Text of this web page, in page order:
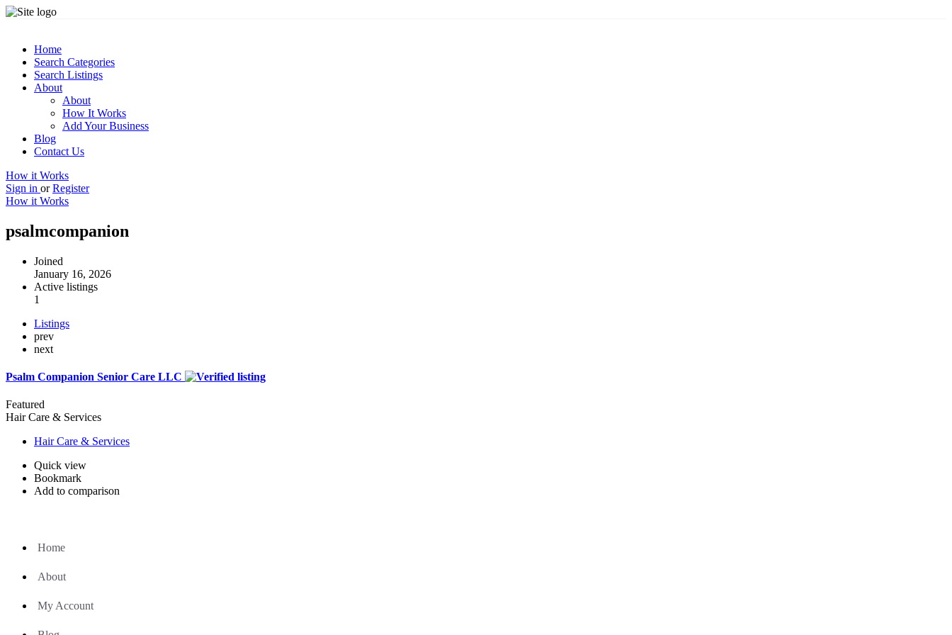
Home
Search Categories
Search Listings
About
About
How It Works
Add Your Business
Blog
Contact Us
How it Works
Sign in or Register
How it Works
psalmcompanion
Joined
January 16, 2026
Active listings
1
Listings
prev
next
Psalm Companion Senior Care LLC
Featured
Hair Care & Services
Hair Care & Services
Quick view
Bookmark
Add to comparison
Home
About
My Account